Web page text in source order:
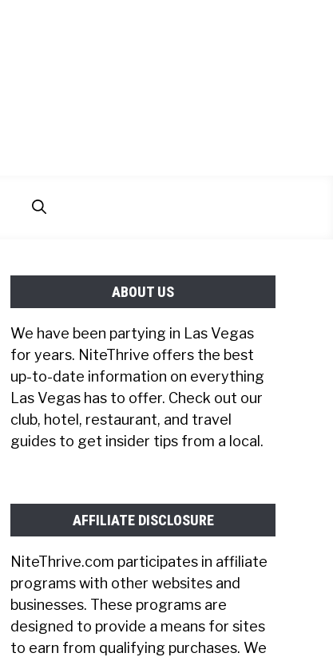
ABOUT US
We have been partying in Las Vegas
for years. NiteThrive offers the best
up-to-date information on everything
Las Vegas has to offer. Check out our
club, hotel, restaurant, and travel
guides to get insider tips from a local.
AFFILIATE DISCLOSURE
NiteThrive.com participates in affiliate
programs with other websites and
businesses. These programs are
designed to provide a means for sites
to earn from qualifying purchases. We